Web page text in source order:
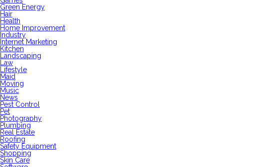
Green Energy
Hair
Health
Home Improvement
Industry
Internet Marketing
Kitchen
Landscaping
Law
Lifestyle
Maid
Moving
Music
News
Pest Control
Pet
Photography
Plumbing
Real Estate
Roofing
Safety Equipment
Shopping
Skin Care